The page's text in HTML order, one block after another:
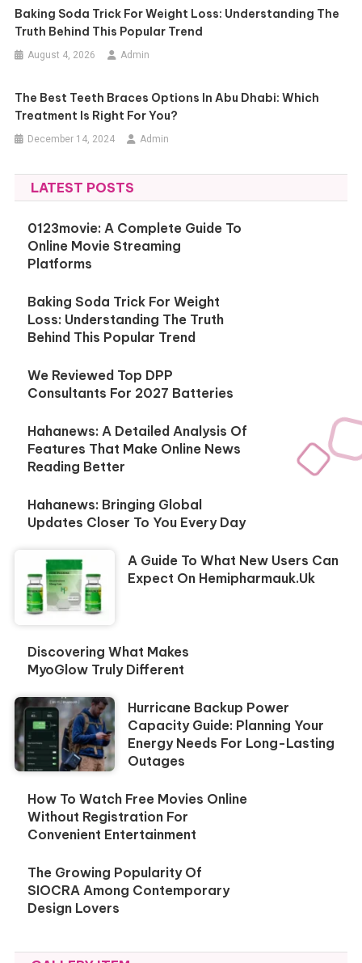
Baking Soda Trick For Weight Loss: Understanding The
Truth Behind This Popular Trend
August 4, 2026 Admin
The Best Teeth Braces Options In Abu Dhabi: Which
Treatment Is Right For You?
December 14, 2024 Admin
LATEST POSTS
0123movie: A Complete Guide To
Online Movie Streaming
Platforms
Baking Soda Trick For Weight
Loss: Understanding The Truth
Behind This Popular Trend
We Reviewed Top DPP
Consultants For 2027 Batteries
Hahanews: A Detailed Analysis Of
Features That Make Online News
Reading Better
Hahanews: Bringing Global
Updates Closer To You Every Day
A Guide To What New Users Can
Expect On Hemipharmauk.uk
Discovering What Makes
MyoGlow Truly Different
Hurricane Backup Power
Capacity Guide: Planning Your
Energy Needs For Long-Lasting
Outages
How To Watch Free Movies Online
Without Registration For
Convenient Entertainment
The Growing Popularity Of
SIOCRA Among Contemporary
Design Lovers